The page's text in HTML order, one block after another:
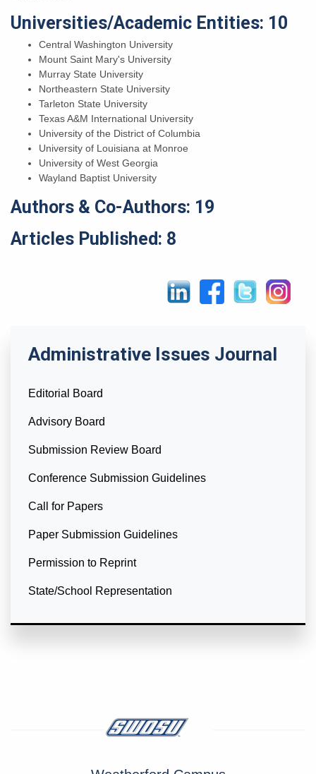
Universities/Academic Entities: 10
Central Washington University
Mount Saint Mary's University
Murray State University
Northeastern State University
Tarleton State University
Texas A&M International University
University of the District of Columbia
University of Louisiana at Monroe
University of West Georgia
Wayland Baptist University
Authors & Co-Authors: 19
Articles Published: 8
Administrative Issues Journal
Editorial Board
Advisory Board
Submission Review Board
Conference Submission Guidelines
Call for Papers
Paper Submission Guidelines
Permission to Reprint
State/School Representation